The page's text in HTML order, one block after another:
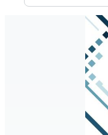
All Images
Templates
Motion
Editorial Images
Editorial Events